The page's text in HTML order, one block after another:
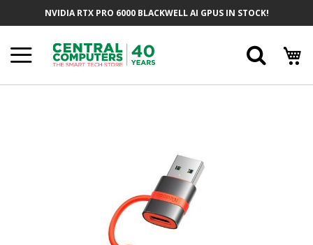
NVIDIA RTX PRO 6000 BLACKWELL AI GPUS IN STOCK!